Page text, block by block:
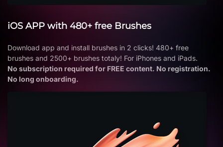
iOS APP with 480+ free Brushes
Download app and install brushes in 2 clicks! 480+ free
brushes and 2500+ brushes totaly! For iPhones and iPads.
No subscription required for FREE content. No registration.
No long onboarding.